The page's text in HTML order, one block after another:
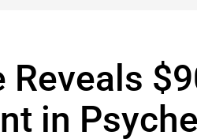
Reveals
in